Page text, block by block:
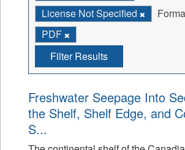
License Not Specified
PDF
Filter Results
Freshwater Seepage Into
the Shelf, Shelf Edge, and
S...